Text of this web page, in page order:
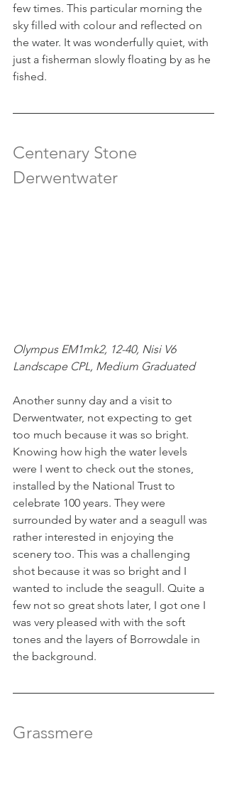
few times. This particular morning the
sky filled with colour and reflected on
the water. It was wonderfully quiet, with
just a fisherman slowly floating by as he
fished.
Centenary Stone
Derwentwater
Olympus EM1mk2, 12-40, Nisi V6
Landscape CPL, Medium Graduated
Another sunny day and a visit to
Derwentwater, not expecting to get
too much because it was so bright.
Knowing how high the water levels
were I went to check out the stones,
installed by the National Trust to
celebrate 100 years. They were
surrounded by water and a seagull was
rather interested in enjoying the
scenery too. This was a challenging
shot because it was so bright and I
wanted to include the seagull. Quite a
few not so great shots later, I got one I
was very pleased with with the soft
tones and the layers of Borrowdale in
the background.
Grassmere